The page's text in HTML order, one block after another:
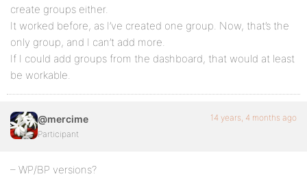
create groups either.
It worked before, as I’ve created one group. Now, that’s the
only group, and I can’t add more.
If I could add groups from the dashboard, that would at least
be workable.
@mercime
Participant
14 years, 4 months ago
– WP/BP versions?